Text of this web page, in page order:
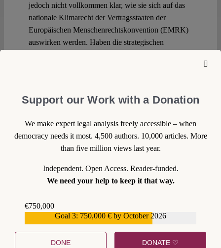
jedoch nicht vollkommen klar, wie sie sich auf das
nationale Klimarecht der Vertragsstaaten der
Europäischen Menschenrechtskonvention (EMRK)
auswirken werden. Haben die strategischen
Continue reading >>
Support our Work with a Donation
We make expert legal analysis freely accessible – when
democracy needs it most. 4,500 authors. 10,000 articles. More
than five million views last year.
Independent. Open Access. Reader-funded.
We need your help to keep it that way.
€750,000
Goal 3: 750,000 € by October 2026
DONE DONATE ♡